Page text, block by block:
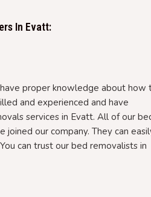
In Evatt:
proper knowledge about how
and experienced and have
services in Evatt. All of our
our company. They can
can trust our bed removalists in